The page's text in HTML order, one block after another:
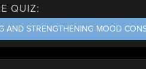
QUIZ:
AND STRENGTHENING MOOD